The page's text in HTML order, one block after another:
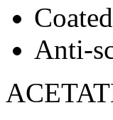
Anti-